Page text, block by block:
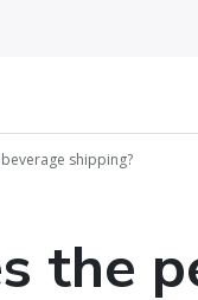
shipping?
the